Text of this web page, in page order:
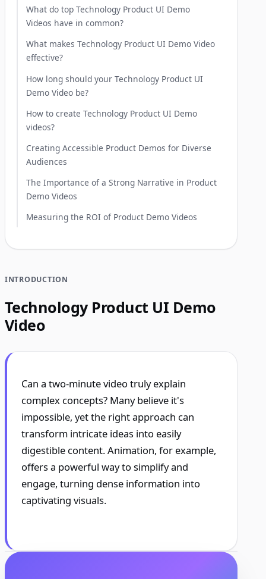
What do top Technology Product UI Demo
Videos have in common?
What makes Technology Product UI Demo Video
effective?
How long should your Technology Product UI
Demo Video be?
How to create Technology Product UI Demo
videos?
Creating Accessible Product Demos for Diverse
Audiences
The Importance of a Strong Narrative in Product
Demo Videos
Measuring the ROI of Product Demo Videos
INTRODUCTION
Technology Product UI Demo
Video
Can a two-minute video truly explain
complex concepts? Many believe it's
impossible, yet the right approach can
transform intricate ideas into easily
digestible content. Animation, for example,
offers a powerful way to simplify and
engage, turning dense information into
captivating visuals.